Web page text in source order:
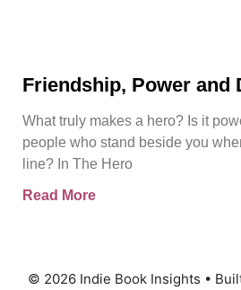
Friendship, Power and
What truly makes a hero? Is it
people who stand beside you
line? In The Hero
Read More
© 2026 Indie Book Insights •